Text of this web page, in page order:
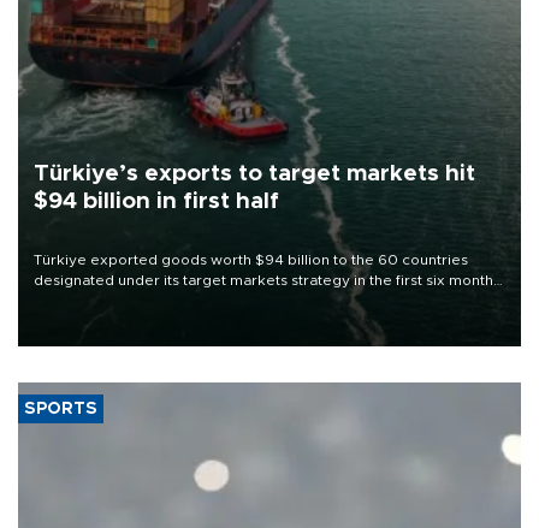
Türkiye’s exports to target markets hit
$94 billion in first half
Türkiye exported goods worth $94 billion to the 60 countries
designated under its target markets strategy in the first six months
of 2026, as part of efforts to diversify export destinations and
SPORTS